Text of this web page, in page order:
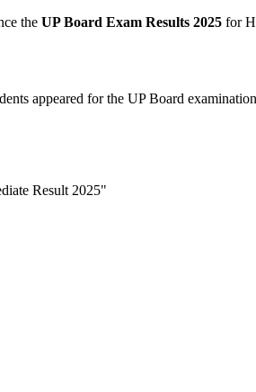
the UP Board Exam Results 2025 for
appeared for the UP Board
Result 2025"